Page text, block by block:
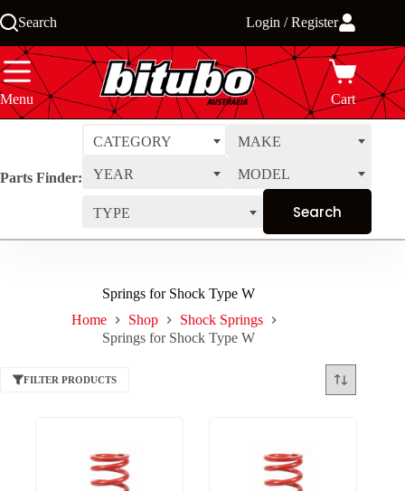
to
Search Login / Register
Menu Cart
Parts Finder:
CATEGORY MAKE
YEAR MODEL
TYPE
Springs for Shock Type W
Home
Shop
Shock Springs
Springs for Shock Type W
FILTER PRODUCTS